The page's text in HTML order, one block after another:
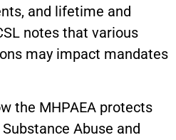
and lifetime and
notes that various
may impact mandates
the MHPAEA protects
Abuse and